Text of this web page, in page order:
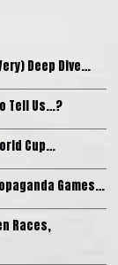
Deep Dive…
Tell Us…?
Cup…
Games…
Races,